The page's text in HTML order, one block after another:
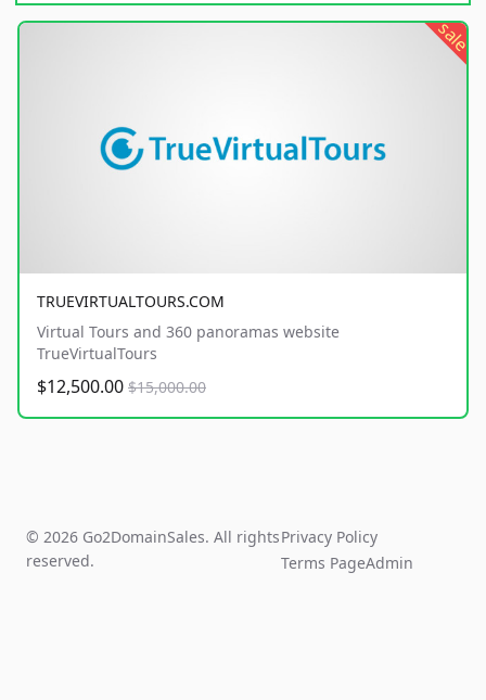
sale
TRUEVIRTUALTOURS.COM
Virtual Tours and 360 panoramas website
TrueVirtualTours
$12,500.00 $15,000.00
© 2026 Go2DomainSales. All rights
reserved.
Privacy Policy
Terms PageAdmin